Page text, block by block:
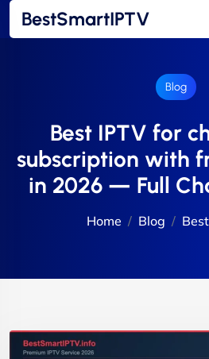
BestSmartIPTV
Blog
Best IPTV for
subscription with
in 2026 — Full
Home Blog